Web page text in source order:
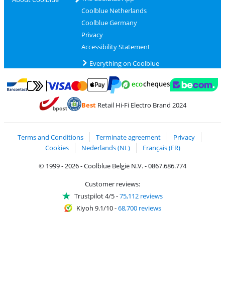
Coolblue Netherlands
Coolblue Germany
Privacy
Accessibility Statement
Everything on Coolblue
Pay with Bancontact
Pay with MasterCard and Visa via ClickToPay
Pay with PayPal
BestRetail Hi-Fi Electro Brand 2024
Terms and Conditions Terminate agreement
Privacy
Cookies
Nederlands (NL)
Français (FR)
© 1999 - 2026 - Coolblue België N.V. - 0867.686.774
Customer reviews:
Trustpilot 4/5-75,112 reviews
Kiyoh 9.1/10-68,700 reviews